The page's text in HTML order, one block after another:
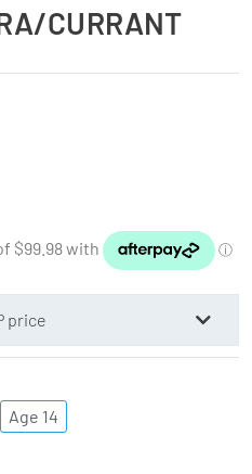
CURRANT
price
Age 14